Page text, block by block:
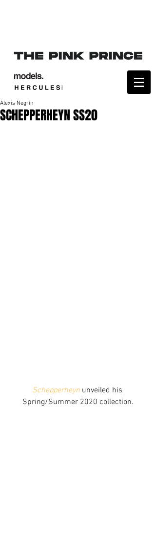
SCHEPPERHEYN SS20
Alexis Negrín
Schepperheyn unveiled his
Spring/Summer 2020 collection.